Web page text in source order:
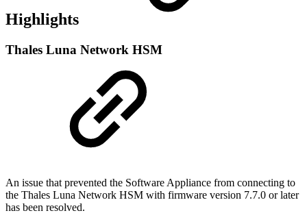
Highlights
Thales Luna Network HSM
An issue that prevented the Software Appliance from connecting to
the Thales Luna Network HSM with firmware version 7.7.0 or later
has been resolved.